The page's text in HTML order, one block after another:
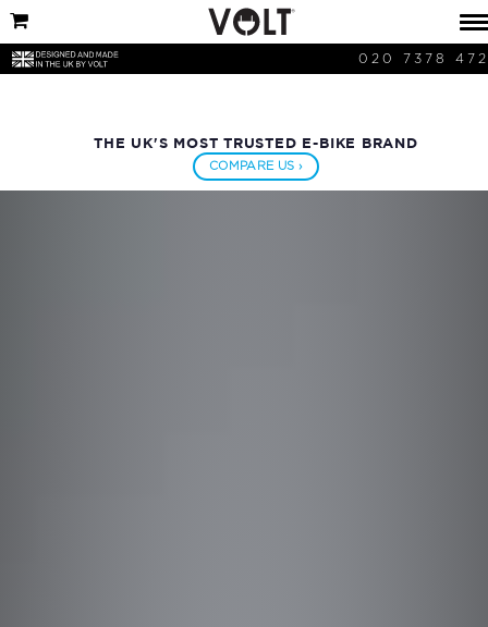
020 7378
THE UK'S MOST TRUSTED E-BIKE BRAND
COMPARE US ›